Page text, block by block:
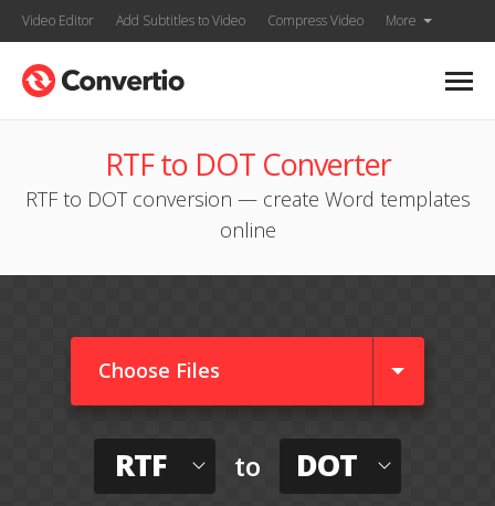
Video Editor Add Subtitles to Video Compress Video More
RTF to DOT Converter
RTF to DOT conversion — create Word templates
online
Choose Files
RTF to DOT